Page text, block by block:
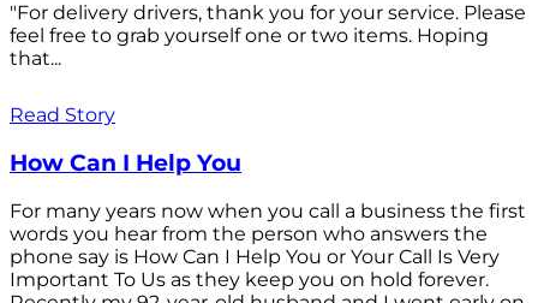
"For delivery drivers, thank you for your service. Please
feel free to grab yourself one or two items. Hoping
that...
Read Story
How Can I Help You
For many years now when you call a business the first
words you hear from the person who answers the
phone say is How Can I Help You or Your Call Is Very
Important To Us as they keep you on hold forever.